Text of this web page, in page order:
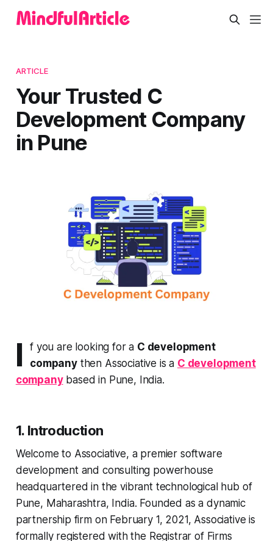
ARTICLE
Your Trusted C
Development Company
in Pune
I f you are looking for a C development
companythen Associative is a C development
companybased in Pune, India.
1. Introduction
Welcome to Associative, a premier software
development and consulting powerhouse
headquartered in the vibrant technological hub of
Pune, Maharashtra, India. Founded as a dynamic
partnership firm on February 1, 2021, Associative is
formally registered with the Registrar of Firms